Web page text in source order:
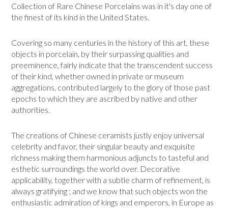
Collection of Rare Chinese Porcelains was in it's day one of
the finest of its kind in the United States.
Covering so many centuries in the history of this art, these
objects in porcelain, by their surpassing qualities and
preeminence, fairly indicate that the transcendent success
of their kind, whether owned in private or museum
aggregations, contributed largely to the glory of those past
epochs to which they are ascribed by native and other
authorities.
The creations of Chinese ceramists justly enjoy universal
celebrity and favor, their singular beauty and exquisite
richness making them harmoni­ous adjuncts to tasteful and
esthetic surroundings the world over. Deco­rative
applicability, together with a subtle charm of refinement, is
always gratifying ; and we know that such objects won the
enthusiastic admira­tion of kings and emperors, in Europe as